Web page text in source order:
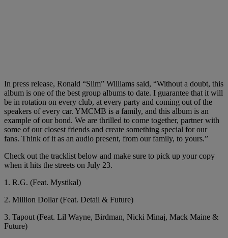
In press release, Ronald “Slim” Williams said, “Without a doubt, this
album is one of the best group albums to date. I guarantee that it will
be in rotation on every club, at every party and coming out of the
speakers of every car. YMCMB is a family, and this album is an
example of our bond. We are thrilled to come together, partner with
some of our closest friends and create something special for our
fans. Think of it as an audio present, from our family, to yours.”
Check out the tracklist below and make sure to pick up your copy
when it hits the streets on July 23.
1. R.G. (Feat. Mystikal)
2. Million Dollar (Feat. Detail & Future)
3. Tapout (Feat. Lil Wayne, Birdman, Nicki Minaj, Mack Maine &
Future)